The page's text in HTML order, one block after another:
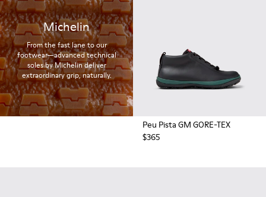
Michelin
From the fast lane to our
footwear—advanced technical
soles by Michelin deliver
extraordinary grip, naturally.
Peu Pista GM GORE-TEX
$365